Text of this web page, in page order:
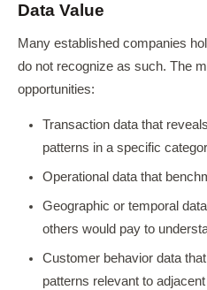
Data Value
Many established companies
do not recognize as such. The
opportunities:
Transaction data that
patterns in a specific
Operational data that
Geographic or temporal
others would pay to
Customer behavior data
patterns relevant to